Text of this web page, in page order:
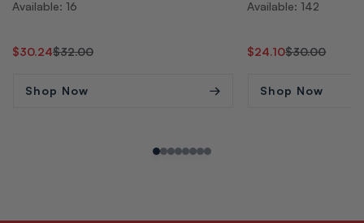
Available: 16
Regular$32.00
Sale
$30.24
Shop Now
Available: 142
Regular$30.00
Sale
$24.10
Shop Now